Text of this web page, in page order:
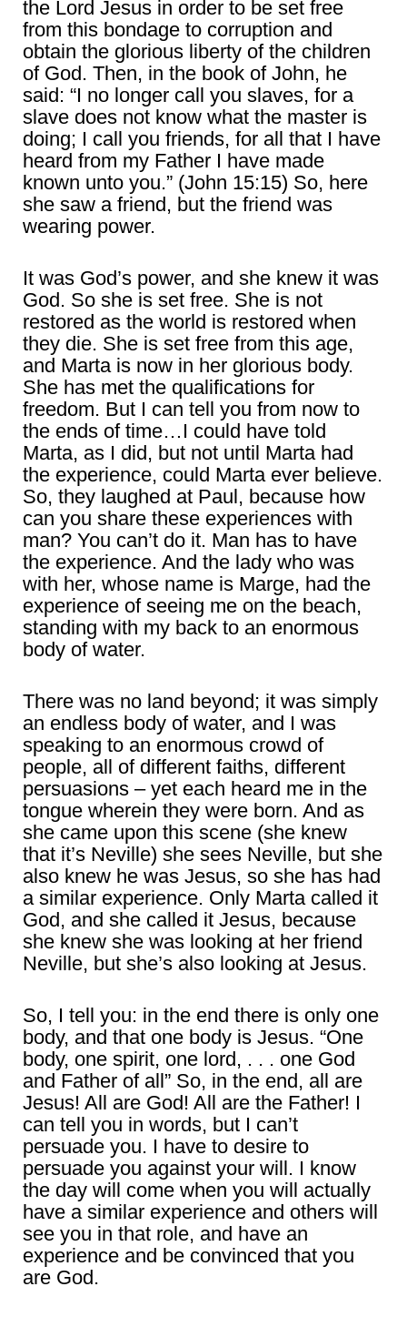
the Lord Jesus in order to be set free
from this bondage to corruption and
obtain the glorious liberty of the children
of God. Then, in the book of John, he
said: “I no longer call you slaves, for a
slave does not know what the master is
doing; I call you friends, for all that I have
heard from my Father I have made
known unto you.” (John 15:15) So, here
she saw a friend, but the friend was
wearing power.
It was God’s power, and she knew it was
God. So she is set free. She is not
restored as the world is restored when
they die. She is set free from this age,
and Marta is now in her glorious body.
She has met the qualifications for
freedom. But I can tell you from now to
the ends of time…I could have told
Marta, as I did, but not until Marta had
the experience, could Marta ever believe.
So, they laughed at Paul, because how
can you share these experiences with
man? You can’t do it. Man has to have
the experience. And the lady who was
with her, whose name is Marge, had the
experience of seeing me on the beach,
standing with my back to an enormous
body of water.
There was no land beyond; it was simply
an endless body of water, and I was
speaking to an enormous crowd of
people, all of different faiths, different
persuasions – yet each heard me in the
tongue wherein they were born. And as
she came upon this scene (she knew
that it’s Neville) she sees Neville, but she
also knew he was Jesus, so she has had
a similar experience. Only Marta called it
God, and she called it Jesus, because
she knew she was looking at her friend
Neville, but she’s also looking at Jesus.
So, I tell you: in the end there is only one
body, and that one body is Jesus. “One
body, one spirit, one lord, . . . one God
and Father of all” So, in the end, all are
Jesus! All are God! All are the Father! I
can tell you in words, but I can’t
persuade you. I have to desire to
persuade you against your will. I know
the day will come when you will actually
have a similar experience and others will
see you in that role, and have an
experience and be convinced that you
are God.